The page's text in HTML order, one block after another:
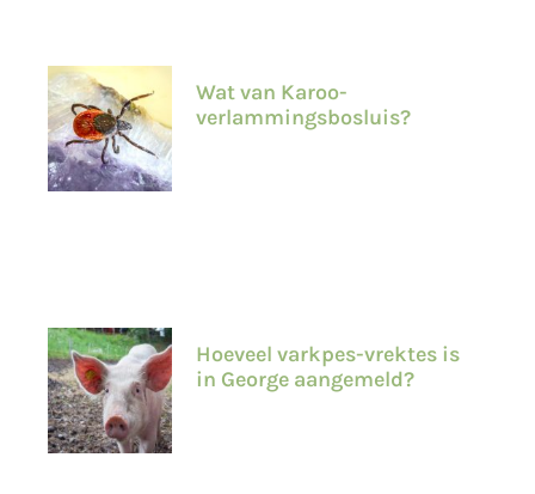
Wat van Karoo-
verlammingsbosluis?
Hoeveel varkpes-vrektes is
in George aangemeld?